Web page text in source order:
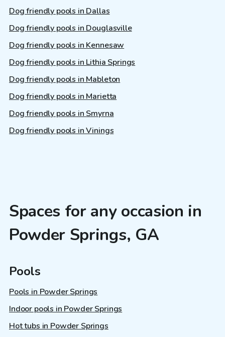
Dog friendly pools in Dallas
Dog friendly pools in Douglasville
Dog friendly pools in Kennesaw
Dog friendly pools in Lithia Springs
Dog friendly pools in Mableton
Dog friendly pools in Marietta
Dog friendly pools in Smyrna
Dog friendly pools in Vinings
Spaces for any occasion in
Powder Springs, GA
Pools
Pools in Powder Springs
Indoor pools in Powder Springs
Hot tubs in Powder Springs